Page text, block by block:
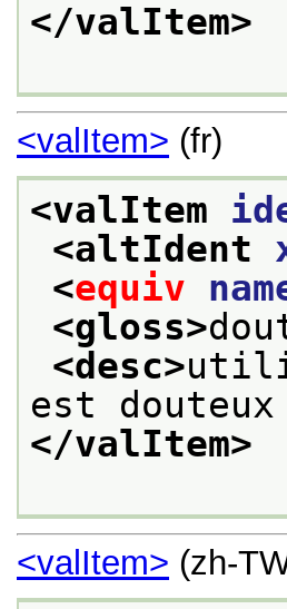
</valItem>
<valItem> (fr)
<valItem
<altIdent
<equiv
<gloss>
<desc>
est
</valItem>
<valItem> (zh-